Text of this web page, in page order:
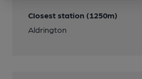
Closest station (1250m)
Aldrington